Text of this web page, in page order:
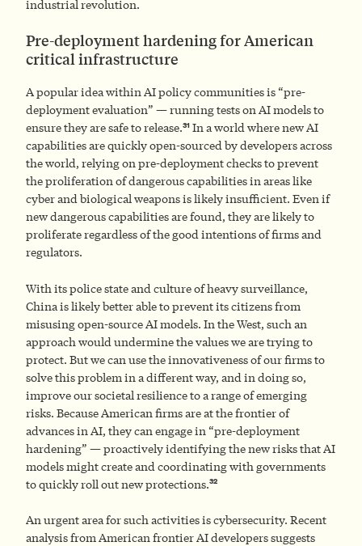
industrial revolution.
Pre-deployment hardening for American
critical infrastructure
A popular idea within AI policy communities is “pre-
deployment evaluation” — running tests on AI models to
ensure they are safe to release.31 In a world where new AI
capabilities are quickly open-sourced by developers across
the world, relying on pre-deployment checks to prevent
the proliferation of dangerous capabilities in areas like
cyber and biological weapons is likely insufficient. Even if
new dangerous capabilities are found, they are likely to
proliferate regardless of the good intentions of firms and
regulators.
With its police state and culture of heavy surveillance,
China is likely better able to prevent its citizens from
misusing open-source AI models. In the West, such an
approach would undermine the values we are trying to
protect. But we can use the innovativeness of our firms to
solve this problem in a different way, and in doing so,
improve our societal resilience to a range of emerging
risks. Because American firms are at the frontier of
advances in AI, they can engage in “pre-deployment
hardening” — proactively identifying the new risks that AI
models might create and coordinating with governments
to quickly roll out new protections.32
An urgent area for such activities is cybersecurity. Recent
analysis from American frontier AI developers suggests